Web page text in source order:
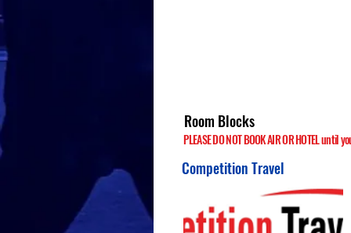
Room Blocks
PLEASE DO NOT BOOK AIR OR HOTEL until
Competition Travel